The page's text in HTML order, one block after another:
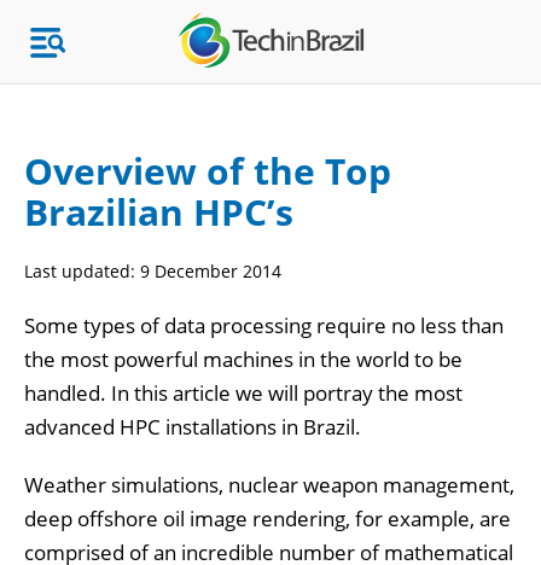
Topics
Market Research
Overview of the Top
Brazilian HPC’s
Last updated: 9 December 2014
Some types of data processing require no less than
the most powerful machines in the world to be
handled. In this article we will portray the most
advanced HPC installations in Brazil.
Weather simulations, nuclear weapon management,
deep offshore oil image rendering, for example, are
comprised of an incredible number of mathematical